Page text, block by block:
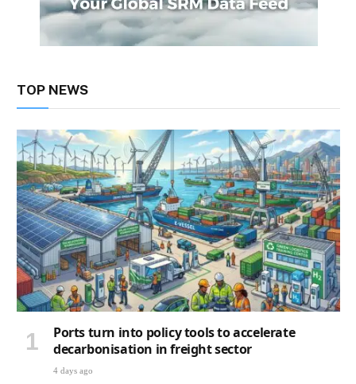
TOP NEWS
Ports turn into policy tools to accelerate
decarbonisation in freight sector
4 days ago